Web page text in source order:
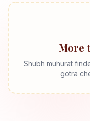
More
Shubh muhurat
gotra